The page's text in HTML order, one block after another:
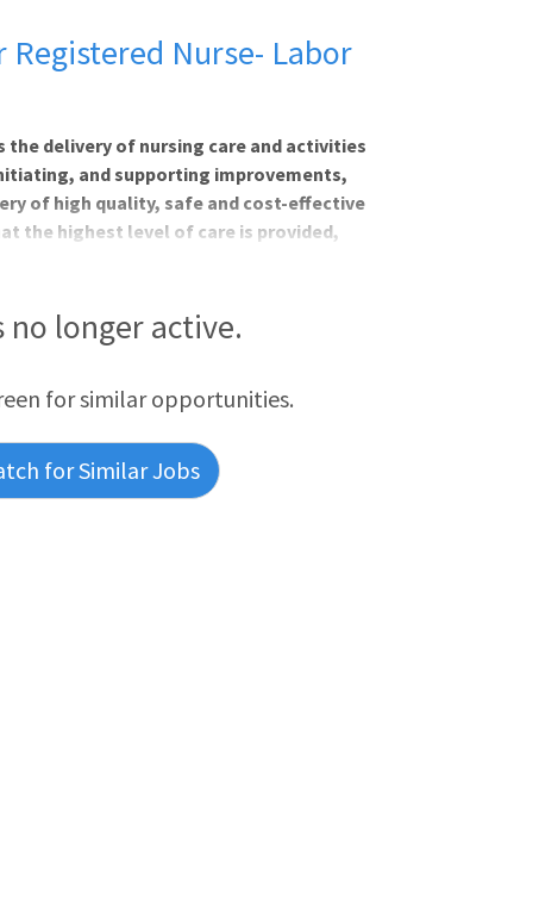
Nurse- Labor
the delivery of nursing care and activities
and supporting improvements,
of high quality, safe and cost-effective
the highest level of care is provided,
one of employmentRelocation
career with up to $5000 in tuition
longer active.
for similar opportunities.
for Similar Jobs